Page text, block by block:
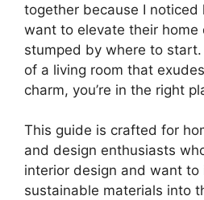
together because I noticed
want to elevate their
stumped by where to start.
of a living room that
charm, you’re in the right
This guide is crafted for
and design enthusiasts
interior design and want to
sustainable materials into